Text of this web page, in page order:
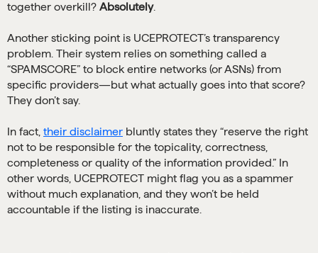
together overkill? Absolutely.
Another sticking point is UCEPROTECT’s transparency
problem. Their system relies on something called a
“SPAMSCORE” to block entire networks (or ASNs) from
specific providers—but what actually goes into that score?
They don’t say.
In fact, their disclaimer bluntly states they “reserve the right
not to be responsible for the topicality, correctness,
completeness or quality of the information provided.” In
other words, UCEPROTECT might flag you as a spammer
without much explanation, and they won’t be held
accountable if the listing is inaccurate.